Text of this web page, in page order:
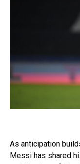
As anticipation
Messi has shared